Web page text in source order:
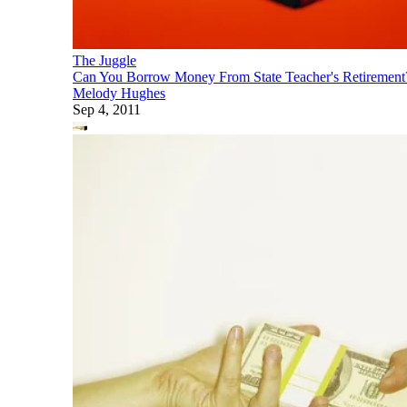
The Juggle
Can You Borrow Money From State Teacher's
Melody Hughes
Sep 4, 2011